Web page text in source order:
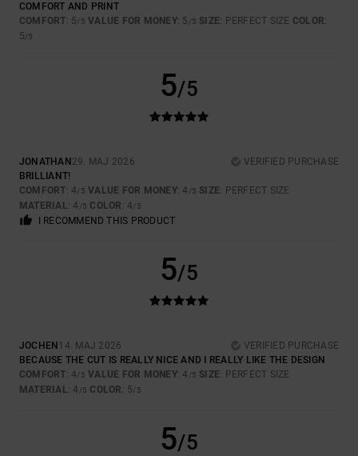
COMFORT AND PRINT
COMFORT: 5/5 VALUE FOR MONEY: 5 /5 SIZE: PERFECT SIZE COLOR:
5/5
5/5
JONATHAN 29. MAJ 2026
VERIFIED PURCHASE
BRILLIANT!
COMFORT: 4/5 VALUE FOR MONEY: 4 /5 SIZE: PERFECT SIZE
MATERIAL: 4 /5 COLOR : 4/5
I RECOMMEND THIS PRODUCT
5/5
JOCHEN 14. MAJ 2026
VERIFIED PURCHASE
BECAUSE THE CUT IS REALLY NICE AND I REALLY LIKE THE DESIGN
COMFORT: 4/5 VALUE FOR MONEY: 4 /5 SIZE: PERFECT SIZE
MATERIAL: 4 /5 COLOR : 5/5
5/5